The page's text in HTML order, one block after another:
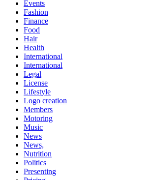
Events
Fashion
Finance
Food
Hair
Health
International
International
Legal
License
Lifestyle
Logo creation
Members
Motoring
Music
News
News,
Nutrition
Politics
Presenting